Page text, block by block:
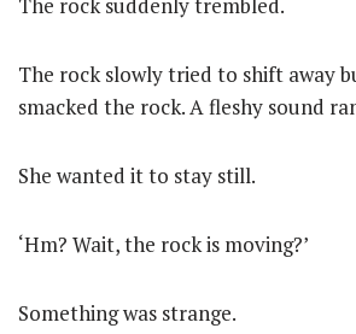
The rock slowly tried to shift away
smacked the rock. A fleshy sound
She wanted it to stay still.
‘Hm? Wait, the rock is moving?’
Something was strange.